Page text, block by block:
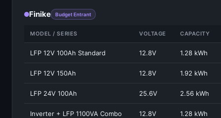
Finike Budget Entrant
MODEL / SERIES VOLTAGE CAPACITY
LFP 12V 100Ah Standard 12.8V 1.28 kWh
LFP 12V 150Ah 12.8V 1.92 kWh
LFP 24V 100Ah 25.6V 2.56 kWh
Inverter + LFP 1100VA Combo 12.8V 1.28 kWh